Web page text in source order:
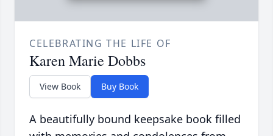
CELEBRATING THE LIFE OF
Karen Marie Dobbs
View Book Buy Book
A beautifully bound keepsake book filled